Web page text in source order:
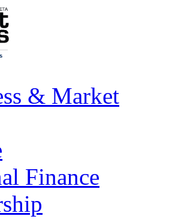
& Market
Finance